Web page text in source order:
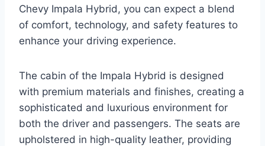
Chevy Impala Hybrid, you can expect a blend
of comfort, technology, and safety features to
enhance your driving experience.
The cabin of the Impala Hybrid is designed
with premium materials and finishes, creating a
sophisticated and luxurious environment for
both the driver and passengers. The seats are
upholstered in high-quality leather, providing